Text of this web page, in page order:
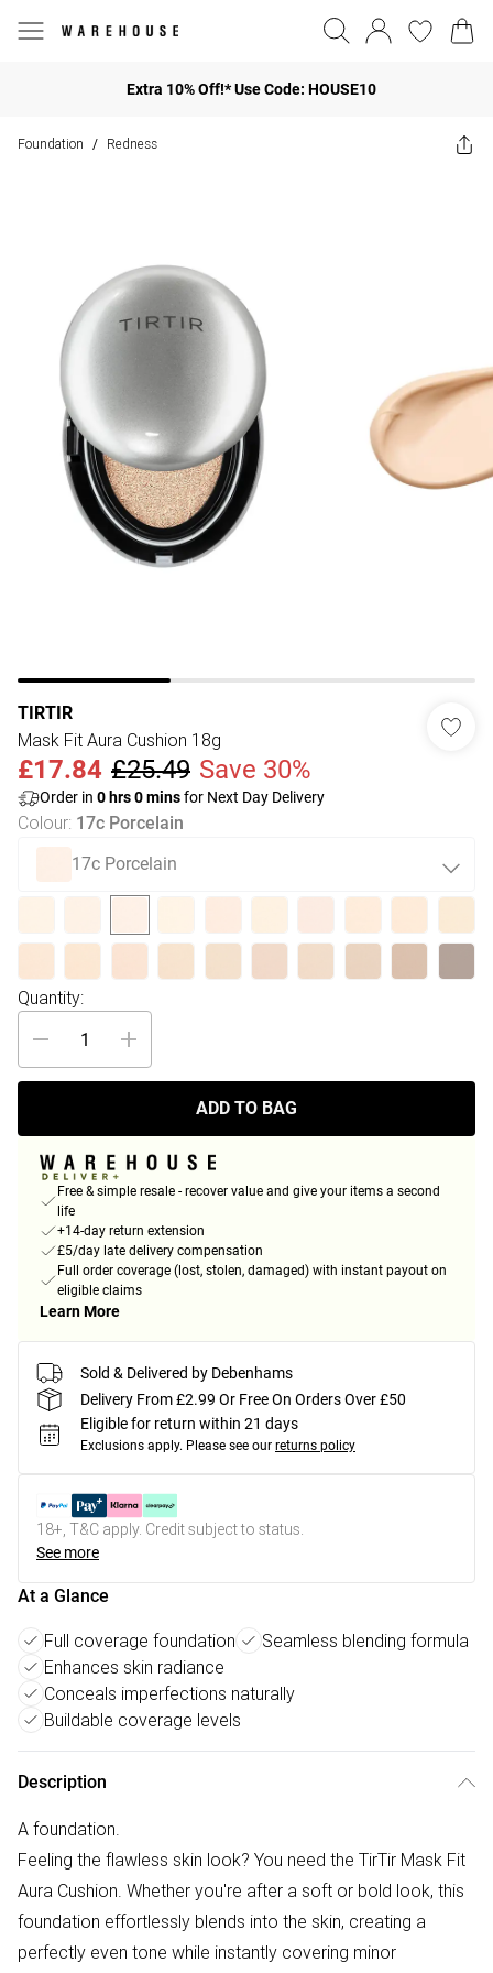
Extra 10% Off!* Use Code: HOUSE10
Foundation / Redness
TIRTIR
Mask Fit Aura Cushion 18g
£17.84 £25.49 Save 30%
Order in 0 hrs0minsfor Next Day Delivery
Colour: 17c Porcelain
17c Porcelain
Quantity:
ADD TO BAG
Free & simple resale - recover value and give your items a second
life
+14-day return extension
£5/day late delivery compensation
Full order coverage (lost, stolen, damaged) with instant payout on
eligible claims
Learn More
Sold & Delivered by Debenhams
Delivery From £2.99 Or Free On Orders Over £50
Eligible for return within 21 days
Exclusions apply. Please see our returns policy
18+, T&C apply. Credit subject to status.
See more
At a Glance
Full coverage foundation
Seamless blending formula
Enhances skin radiance
Conceals imperfections naturally
Buildable coverage levels
Description
A foundation.
Feeling the flawless skin look? You need the TirTir Mask Fit
Aura Cushion. Whether you're after a soft or bold look, this
foundation effortlessly blends into the skin, creating a
perfectly even tone while instantly covering minor